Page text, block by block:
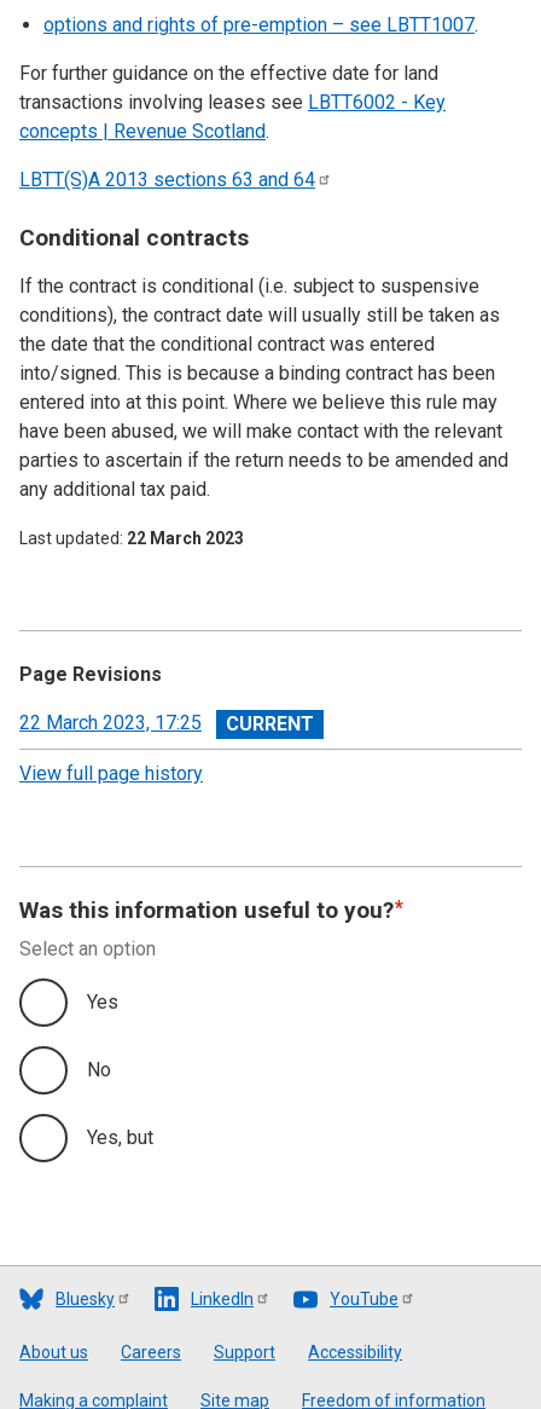
options and rights of pre-emption – see LBTT1007.
For further guidance on the effective date for land
transactions involving leases see LBTT6002 - Key
concepts | Revenue Scotland.
LBTT(S)A 2013 sections 63 and 64
Conditional contracts
If the contract is conditional (i.e. subject to suspensive
conditions), the contract date will usually still be taken as
the date that the conditional contract was entered
into/signed. This is because a binding contract has been
entered into at this point. Where we believe this rule may
have been abused, we will make contact with the relevant
parties to ascertain if the return needs to be amended and
any additional tax paid.
Last updated 22 March 2023
Page Revisions
View
revision
22 March 2023, 17:25
View full page history
Was this information useful to you?
Select an option
Yes
No
Yes, but
Bluesky LinkedIn YouTube
Footer
About us Careers Support Accessibility
Making a complaint Site map Freedom of information